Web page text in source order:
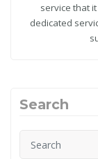
service that
dedicated
Search